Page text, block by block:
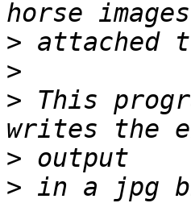
>
>
> This
>
> in a jpg